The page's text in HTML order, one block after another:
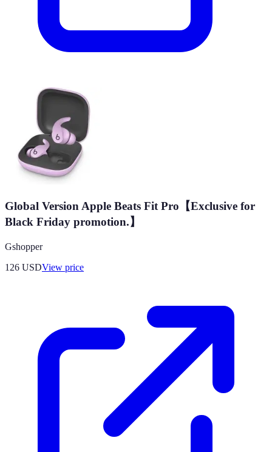
Global Version Apple Beats Fit Pro【Exclusive for
Black Friday promotion.】
Gshopper
126 USDView price